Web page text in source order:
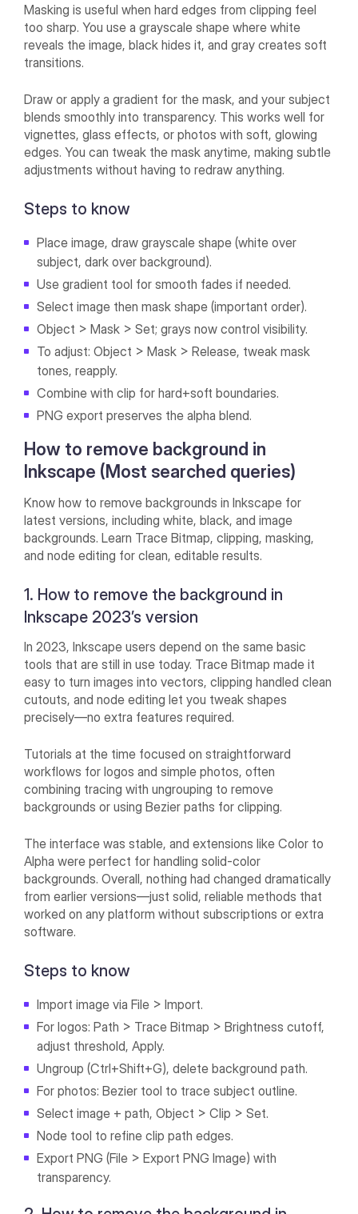
Masking is useful when hard edges from clipping feel
too sharp. You use a grayscale shape where white
reveals the image, black hides it, and gray creates soft
transitions.
Draw or apply a gradient for the mask, and your subject
blends smoothly into transparency. This works well for
vignettes, glass effects, or photos with soft, glowing
edges. You can tweak the mask anytime, making subtle
adjustments without having to redraw anything.
Steps to know
Place image, draw grayscale shape (white over
subject, dark over background).
Use gradient tool for smooth fades if needed.
Select image then mask shape (important order).
Object > Mask > Set; grays now control visibility.
To adjust: Object > Mask > Release, tweak mask
tones, reapply.
Combine with clip for hard+soft boundaries.
PNG export preserves the alpha blend.
How to remove background in
Inkscape (Most searched queries)
Know how to remove backgrounds in Inkscape for
latest versions, including white, black, and image
backgrounds. Learn Trace Bitmap, clipping, masking,
and node editing for clean, editable results.
1. How to remove the background in
Inkscape 2023’s version
In 2023, Inkscape users depend on the same basic
tools that are still in use today. Trace Bitmap made it
easy to turn images into vectors, clipping handled clean
cutouts, and node editing let you tweak shapes
precisely—no extra features required.
Tutorials at the time focused on straightforward
workflows for logos and simple photos, often
combining tracing with ungrouping to remove
backgrounds or using Bezier paths for clipping.
The interface was stable, and extensions like Color to
Alpha were perfect for handling solid-color
backgrounds. Overall, nothing had changed dramatically
from earlier versions—just solid, reliable methods that
worked on any platform without subscriptions or extra
software.
Steps to know
Import image via File > Import.
For logos: Path > Trace Bitmap > Brightness cutoff,
adjust threshold, Apply.
Ungroup (Ctrl+Shift+G), delete background path.
For photos: Bezier tool to trace subject outline.
Select image + path, Object > Clip > Set.
Node tool to refine clip path edges.
Export PNG (File > Export PNG Image) with
transparency.